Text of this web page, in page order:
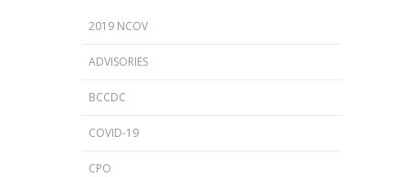
2019 NCOV
ADVISORIES
BCCDC
COVID-19
CPO